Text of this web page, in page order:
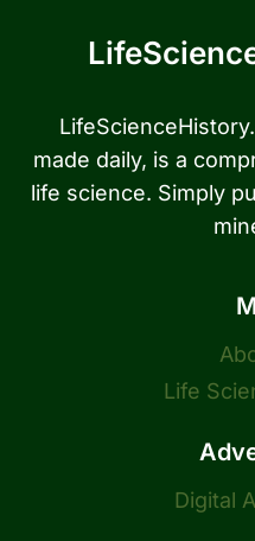
made daily, is a
life science. Simply
Life
Digital